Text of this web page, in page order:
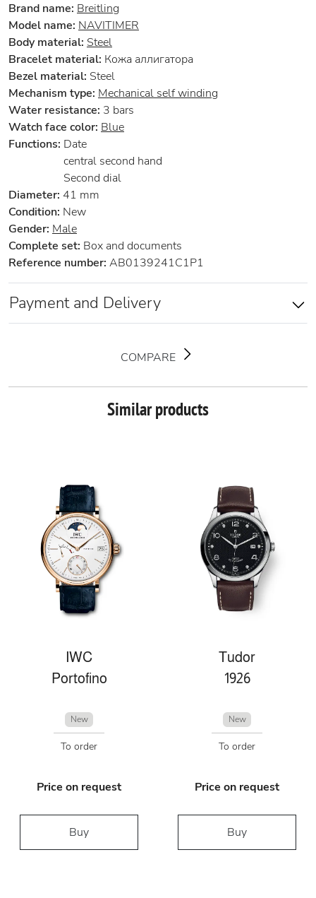
Brand name: Breitling
Model name: NAVITIMER
Body material: Steel
Bracelet material: Кожа аллигатора
Bezel material: Steel
Mechanism type: Mechanical self winding
Water resistance: 3 bars
Watch face color: Blue
Functions: Date
central second hand
Second dial
Diameter: 41 mm
Condition: New
Gender: Male
Complete set: Box and documents
Reference number: AB0139241C1P1
Payment and Delivery
COMPARE
Similar products
IWC
Portofino
New
To order
Price on request
Buy
Tudor
1926
New
To order
Price on request
Buy